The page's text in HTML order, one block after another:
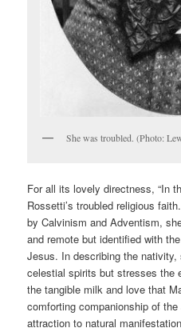
She was troubled. (Photo:
For all its lovely directness, “In
Rossetti’s troubled religious
by Calvinism and Adventism,
and remote but identified with
Jesus. In describing the
celestial spirits but stresses
the tangible milk and love that
comforting companionship of
attraction to natural